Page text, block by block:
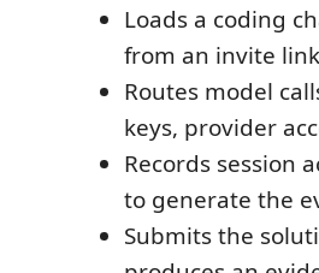
Loads a coding
from an invite
Routes model
keys, provider
Records session
to generate the
Submits the